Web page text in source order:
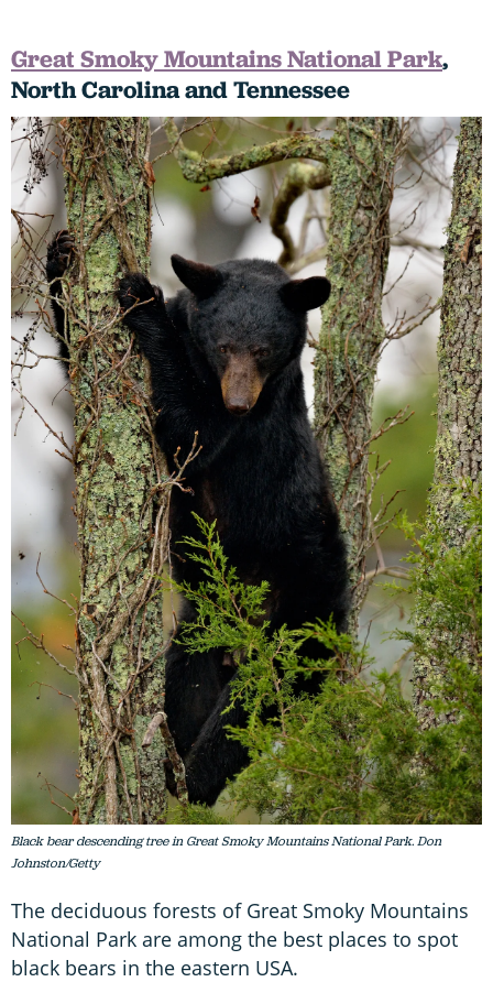
Great Smoky Mountains National Park,
North Carolina and Tennessee
Black bear descending tree in Great Smoky Mountains National Park. Don
Johnston/Getty
The deciduous forests of Great Smoky Mountains
National Park are among the best places to spot
black bears in the eastern USA.